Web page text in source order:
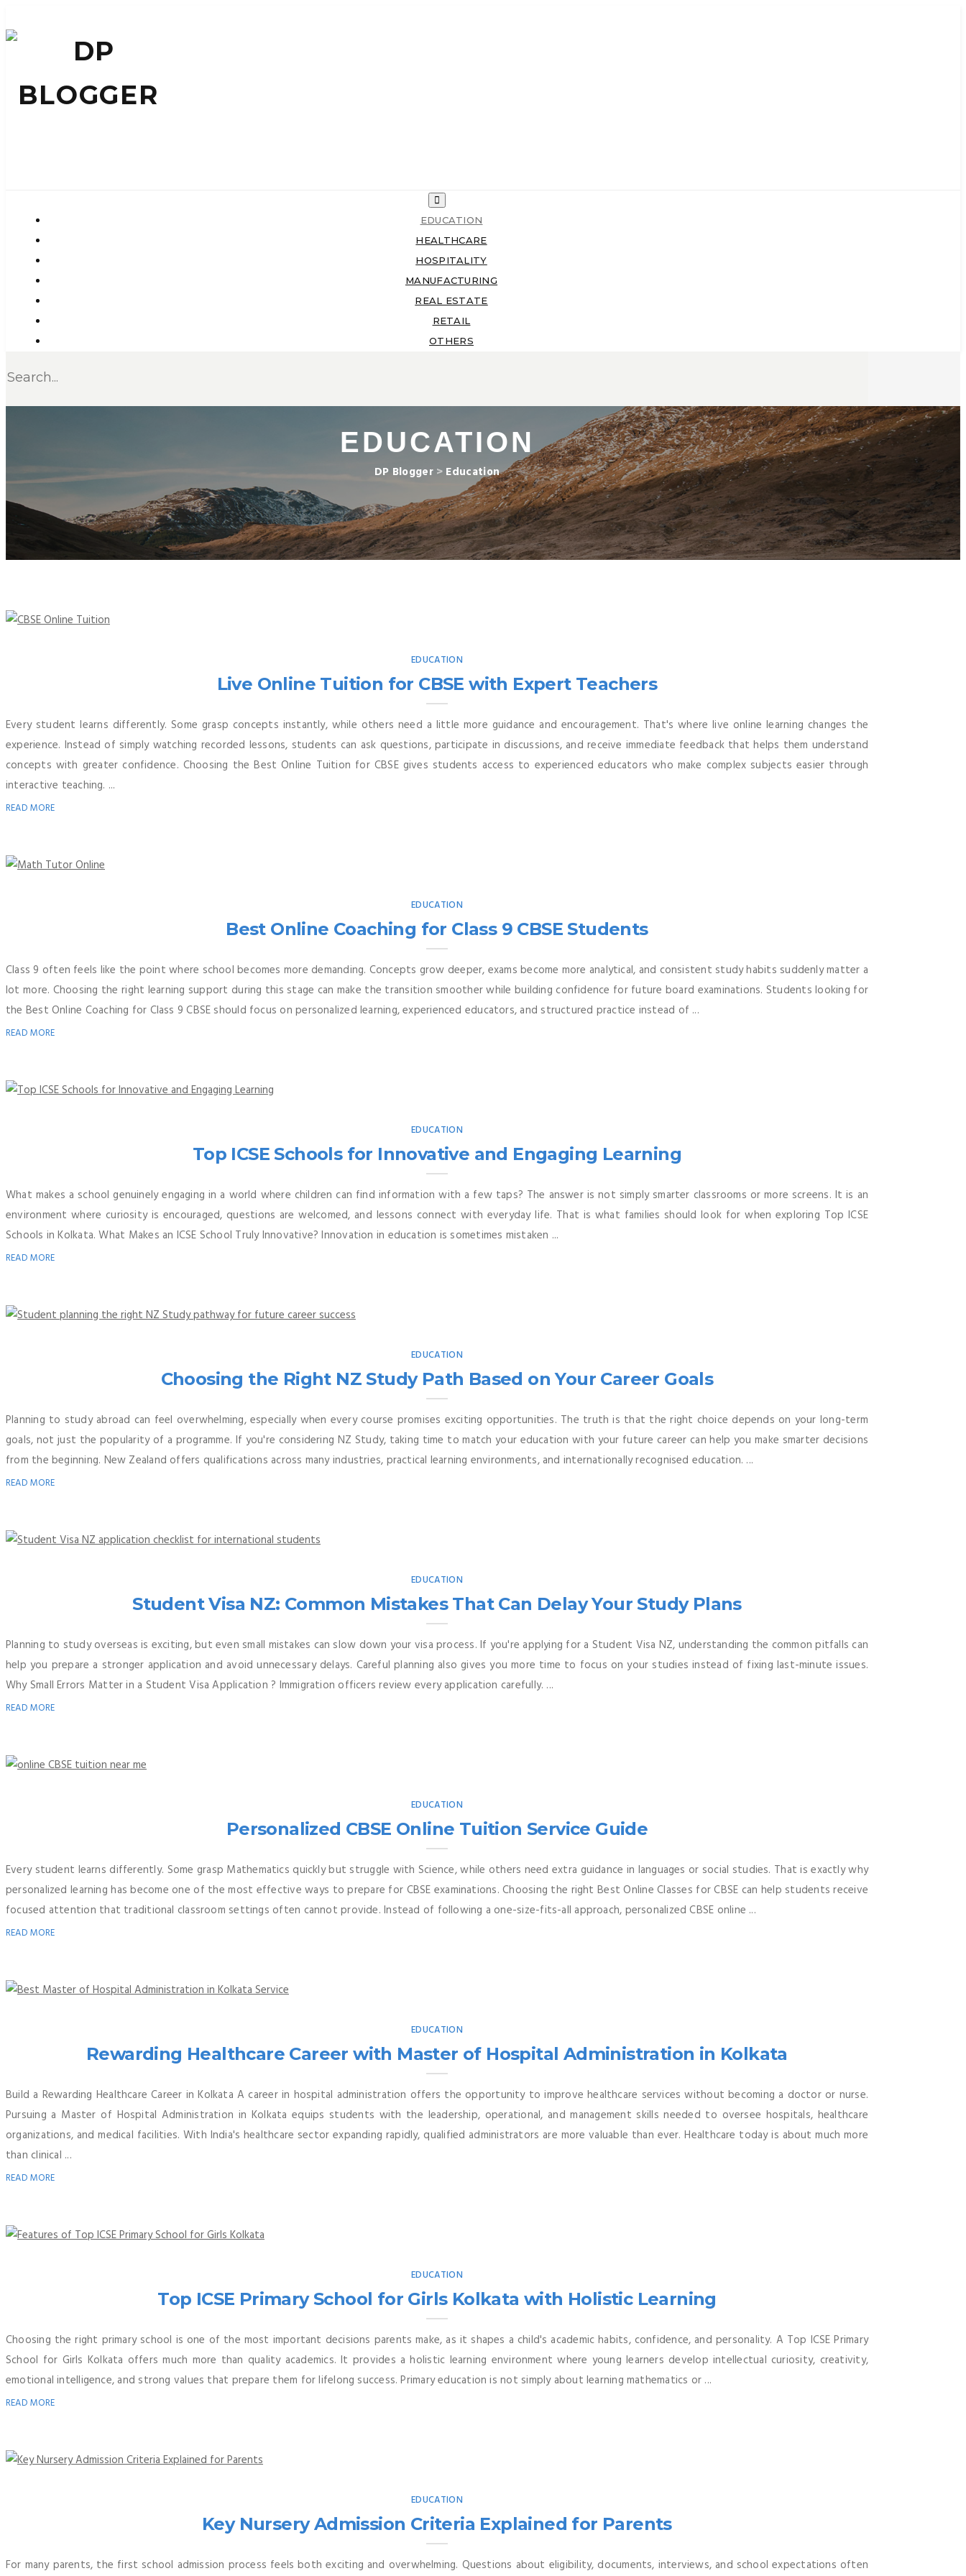
EDUCATION
HEALTHCARE
HOSPITALITY
MANUFACTURING
REAL ESTATE
RETAIL
OTHERS
EDUCATION
DP Blogger > Education
EDUCATION
Live Online Tuition for CBSE with Expert Teachers
Every student learns differently. Some grasp concepts instantly, while others need a little more guidance and encouragement. That's where live online learning changes the
experience. Instead of simply watching recorded lessons, students can ask questions, participate in discussions, and receive immediate feedback that helps them understand
concepts with greater confidence. Choosing the Best Online Tuition for CBSE gives students access to experienced educators who make complex subjects easier through
interactive teaching. ...
READ MORE
EDUCATION
Best Online Coaching for Class 9 CBSE Students
Class 9 often feels like the point where school becomes more demanding. Concepts grow deeper, exams become more analytical, and consistent study habits suddenly matter a
lot more. Choosing the right learning support during this stage can make the transition smoother while building confidence for future board examinations. Students looking for
the Best Online Coaching for Class 9 CBSE should focus on personalized learning, experienced educators, and structured practice instead of ...
READ MORE
EDUCATION
Top ICSE Schools for Innovative and Engaging Learning
What makes a school genuinely engaging in a world where children can find information with a few taps? The answer is not simply smarter classrooms or more screens. It is an
environment where curiosity is encouraged, questions are welcomed, and lessons connect with everyday life. That is what families should look for when exploring Top ICSE
Schools in Kolkata. What Makes an ICSE School Truly Innovative? Innovation in education is sometimes mistaken ...
READ MORE
EDUCATION
Choosing the Right NZ Study Path Based on Your Career Goals
Planning to study abroad can feel overwhelming, especially when every course promises exciting opportunities. The truth is that the right choice depends on your long-term
goals, not just the popularity of a programme. If you're considering NZ Study, taking time to match your education with your future career can help you make smarter decisions
from the beginning. New Zealand offers qualifications across many industries, practical learning environments, and internationally recognised education. ...
READ MORE
EDUCATION
Student Visa NZ: Common Mistakes That Can Delay Your Study Plans
Planning to study overseas is exciting, but even small mistakes can slow down your visa process. If you're applying for a Student Visa NZ, understanding the common pitfalls can
help you prepare a stronger application and avoid unnecessary delays. Careful planning also gives you more time to focus on your studies instead of fixing last-minute issues.
Why Small Errors Matter in a Student Visa Application ? Immigration officers review every application carefully. ...
READ MORE
EDUCATION
Personalized CBSE Online Tuition Service Guide
Every student learns differently. Some grasp Mathematics quickly but struggle with Science, while others need extra guidance in languages or social studies. That is exactly why
personalized learning has become one of the most effective ways to prepare for CBSE examinations. Choosing the right Best Online Classes for CBSE can help students receive
focused attention that traditional classroom settings often cannot provide. Instead of following a one-size-fits-all approach, personalized CBSE online ...
READ MORE
EDUCATION
Rewarding Healthcare Career with Master of Hospital Administration in Kolkata
Build a Rewarding Healthcare Career in Kolkata A career in hospital administration offers the opportunity to improve healthcare services without becoming a doctor or nurse.
Pursuing a Master of Hospital Administration in Kolkata equips students with the leadership, operational, and management skills needed to oversee hospitals, healthcare
organizations, and medical facilities. With India's healthcare sector expanding rapidly, qualified administrators are more valuable than ever. Healthcare today is about much more
than clinical ...
READ MORE
EDUCATION
Top ICSE Primary School for Girls Kolkata with Holistic Learning
Choosing the right primary school is one of the most important decisions parents make, as it shapes a child's academic habits, confidence, and personality. A Top ICSE Primary
School for Girls Kolkata offers much more than quality academics. It provides a holistic learning environment where young learners develop intellectual curiosity, creativity,
emotional intelligence, and strong values that prepare them for lifelong success. Primary education is not simply about learning mathematics or ...
READ MORE
EDUCATION
Key Nursery Admission Criteria Explained for Parents
For many parents, the first school admission process feels both exciting and overwhelming. Questions about eligibility, documents, interviews, and school expectations often